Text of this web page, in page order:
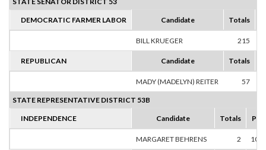
DEMOCRATIC FARMER LABOR Candidate Totals
BILL KRUEGER 215
REPUBLICAN Candidate Totals
MADY (MADELYN) REITER 57
STATE REPRESENTATIVE DISTRICT 53B
INDEPENDENCE Candidate Totals
MARGARET BEHRENS 2